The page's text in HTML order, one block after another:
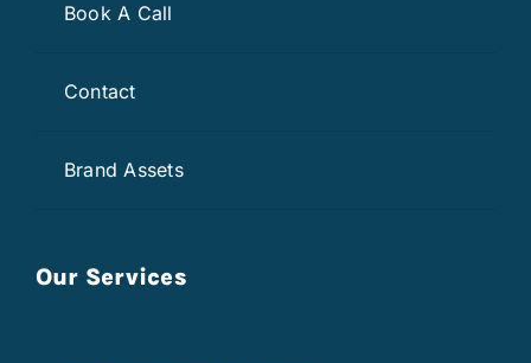
Book A Call
Contact
Brand Assets
Our Services